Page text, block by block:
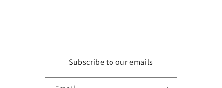
Subscribe to our emails